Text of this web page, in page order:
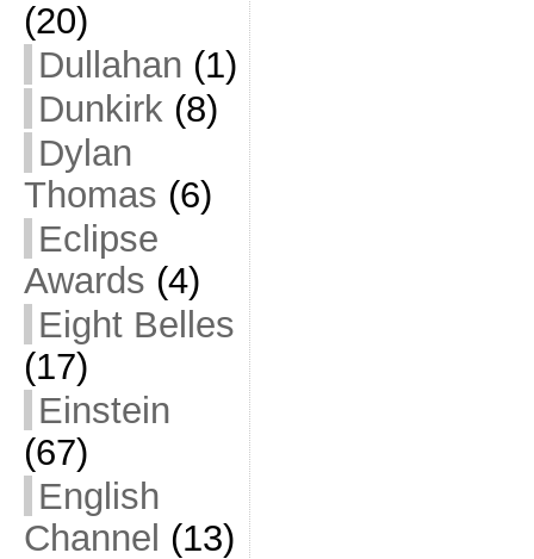
(20)
Dullahan (1)
Dunkirk (8)
Dylan
Thomas (6)
Eclipse
Awards (4)
Eight Belles
(17)
Einstein
(67)
English
Channel (13)